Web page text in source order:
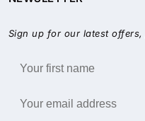
Sign up for our latest offers,